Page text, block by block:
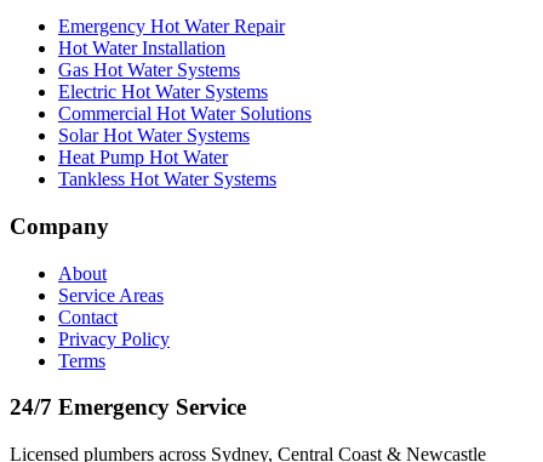
Emergency Hot Water Repair
Hot Water Installation
Gas Hot Water Systems
Electric Hot Water Systems
Commercial Hot Water Solutions
Solar Hot Water Systems
Heat Pump Hot Water
Tankless Hot Water Systems
Company
About
Service Areas
Contact
Privacy Policy
Terms
24/7 Emergency Service
Licensed plumbers across Sydney, Central Coast & Newcastle